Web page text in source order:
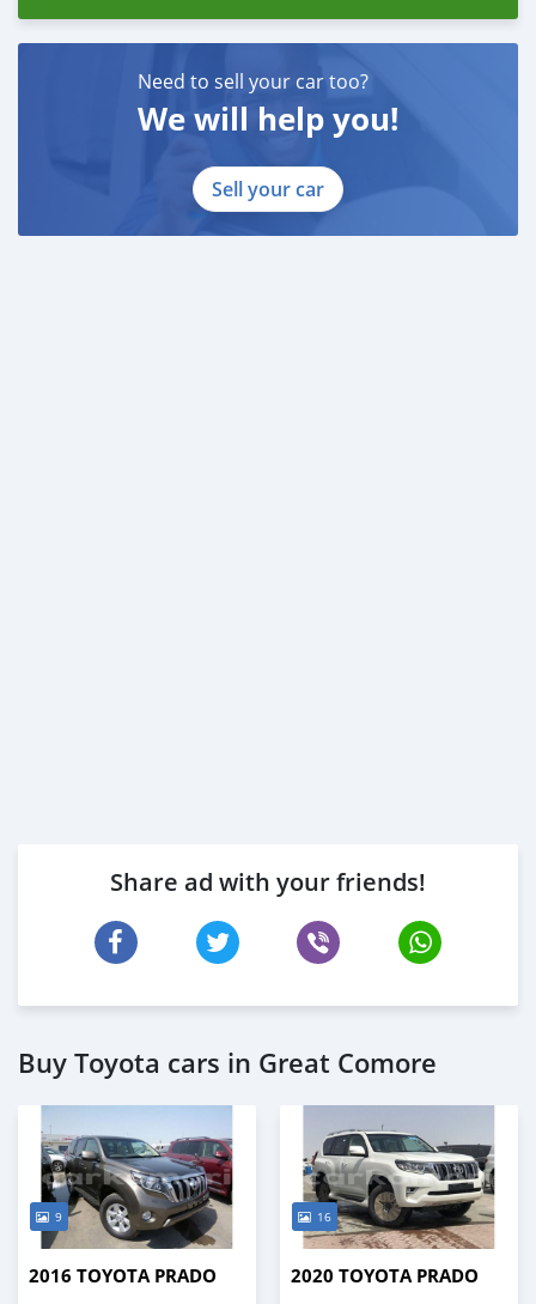
Need to sell your car too?
We will help you!
Sell your car
Share ad with your friends!
Buy Toyota cars in Great Comore
9
2016 TOYOTA PRADO
16
2020 TOYOTA PRADO